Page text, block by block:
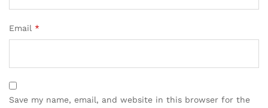
Email *
Save my name, email, and website in this browser for the